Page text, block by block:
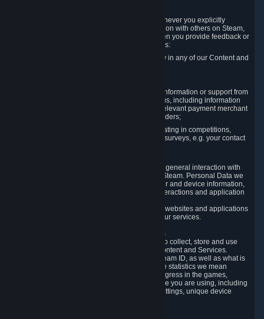
We will collect and process Personal Data whenever you explicitly
provide it to us or send it as part of communication with others on Steam,
e.g. in Steam Community Forums, chats, or when you provide feedback or
other user generated content. This data includes:
Information that you post, comment or follow in any of our Content and
Information you provide when you request information or support from
us or purchase Content and Services from us, including information
necessary to process your orders with the relevant payment merchant
or, in case of physical goods, shipping providers;
Information you provide to us when participating in competitions,
contests and tournaments or responding to surveys, e.g. your contact
We collect a variety of information through your general interaction with
the websites, Content and Services offered by Steam. Personal Data we
collect may include, but is not limited to, browser and device information,
data collected through automated electronic interactions and application
Likewise, we will track your process across our websites and applications
to verify that you are not a bot and to optimize our services.
3.5 Your Use of Games and other Subscriptions
In order to provide you with services, we need to collect, store and use
various information about your activity in our Content and Services.
"Content-Related Information" includes your Steam ID, as well as what is
usually referred to as "game statistics". By game statistics we mean
information about your games' preferences, progress in the games,
playtime, as well as information about the device you are using, including
what operating system you are using, device settings, unique device